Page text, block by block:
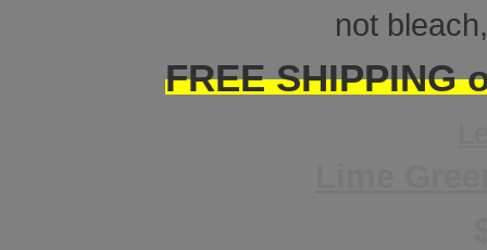
not
FREE SHIPPING